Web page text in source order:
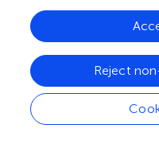
the basaltic parent
Province had similar
1.68 mg/kg), Mn
and Co (0.69–256.6 mg/
our knowledge, Al has
is excluded from the
although the mean
Reject